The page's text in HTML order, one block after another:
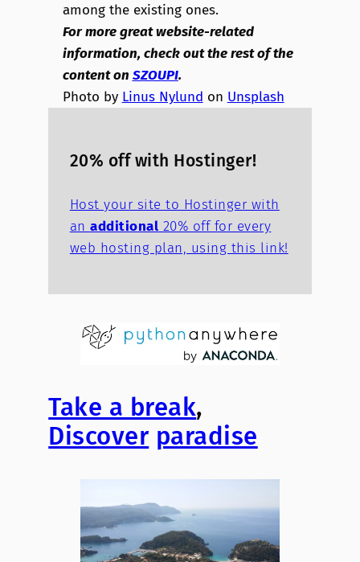
among the existing ones.
For more great website-related
information, check out the rest of the
content on SZOUPI.
Photo by Linus Nylund on Unsplash
20% off with Hostinger!
Host your site to Hostinger with
anadditional 20% off for every
web hosting plan, using this link!
Take a break,
Discover paradise